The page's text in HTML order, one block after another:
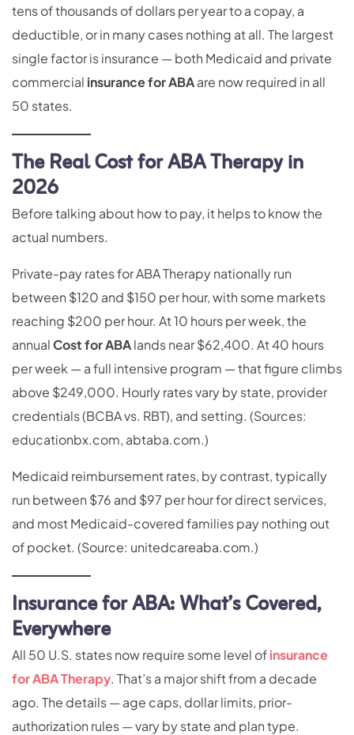
tens of thousands of dollars per year to a copay, a
deductible, or in many cases nothing at all. The largest
single factor is insurance — both Medicaid and private
commercial insurance for ABAare now required in all
50 states.
The Real Cost for ABA Therapy in
2026
Before talking about how to pay, it helps to know the
actual numbers.
Private-pay rates for ABA Therapy nationally run
between $120 and $150 per hour, with some markets
reaching $200 per hour. At 10 hours per week, the
annualCost for ABAlands near $62,400. At 40 hours
per week — a full intensive program — that figure climbs
above $249,000. Hourly rates vary by state, provider
credentials (BCBA vs. RBT), and setting. (Sources:
educationbx.com, abtaba.com.)
Medicaid reimbursement rates, by contrast, typically
run between $76 and $97 per hour for direct services,
and most Medicaid-covered families pay nothing out
of pocket. (Source: unitedcareaba.com.)
Insurance for ABA: What’s Covered,
Everywhere
All 50 U.S. states now require some level ofinsurance
for ABA Therapy. That’s a major shift from a decade
ago. The details — age caps, dollar limits, prior-
authorization rules — vary by state and plan type.